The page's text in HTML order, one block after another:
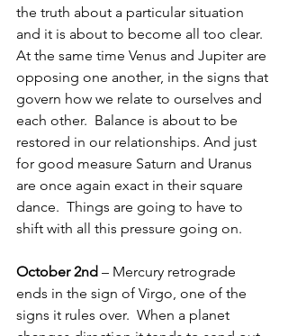
the truth about a particular situation
and it is about to become all too clear.
At the same time Venus and Jupiter are
opposing one another, in the signs that
govern how we relate to ourselves and
each other.  Balance is about to be
restored in our relationships. And just
for good measure Saturn and Uranus
are once again exact in their square
dance.  Things are going to have to
shift with all this pressure going on.
October 2nd – Mercury retrograde
ends in the sign of Virgo, one of the
signs it rules over.  When a planet